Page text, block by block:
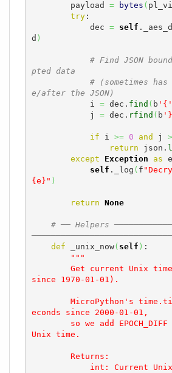
        payload
= bytes (
try:
            dec
= self
d )
# Find JSON
pted data
# (sometimes
e/after the JSON)
            i
= dec. find ( b '{'
            j
= dec. rfind ( b
if i >= 0 and j >
return json.
except
Exception as
self ._log ( f
{e}" )
return None
# ── Helpers
def _unix_now( self ) :
"""
since 1970-01-01).
econds since 2000-01-01,
Unix time.